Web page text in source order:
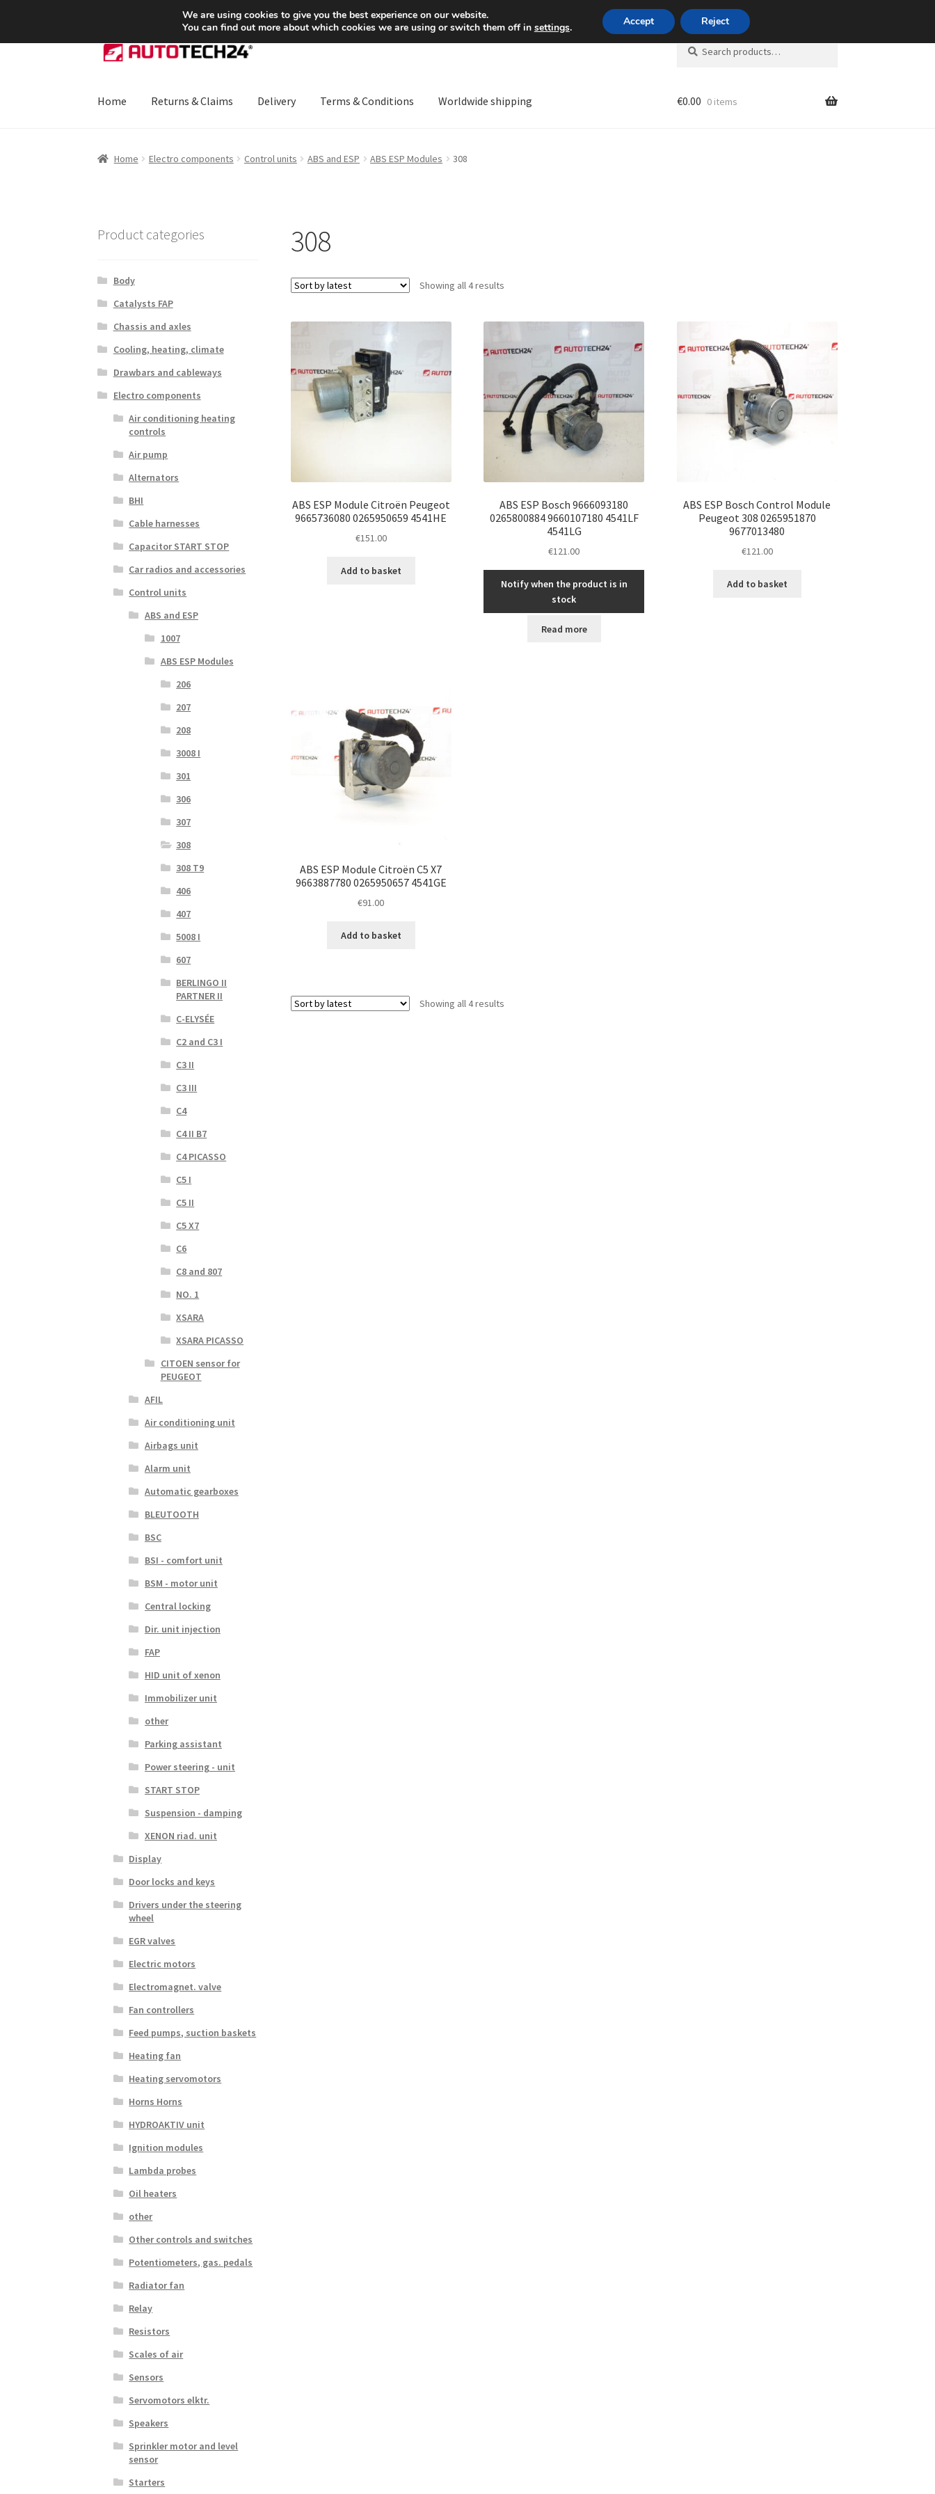
SHIPPING starting at 6 EUR Mon-Fri 9 a.m. - 4 p.m.+420 704 494 494
Skip
to
Skip
to
Search
for:
Search
Home Returns & Claims Delivery Terms & Conditions Worldwide shipping €0.00 0 items
Home Electro components Control units ABS and ESP ABS ESP Modules 308
308
Showing all 4 resultsSorted
ABS ESP Module Citroën Peugeot
9665736080 0265950659 4541HE
€151.00
Add to basket
ABS ESP Bosch 9666093180
0265800884 9660107180 4541LF
4541LG
€121.00
Notify when the product is in
stock
Read more
ABS ESP Bosch Control Module
Peugeot 308 0265951870
9677013480
€121.00
Add to basket
ABS ESP Module Citroën C5 X7
9663887780 0265950657 4541GE
€91.00
Add to basket
Showing all 4 resultsSorted
Product categories
Body
Catalysts FAP
Chassis and axles
Cooling, heating, climate
Drawbars and cableways
Electro components
Air conditioning heating
controls
Air pump
Alternators
BHI
Cable harnesses
Capacitor START STOP
Car radios and accessories
Control units
ABS and ESP
1007
ABS ESP Modules
206
207
208
3008 I
301
306
307
308
308 T9
406
407
5008 I
607
BERLINGO II
PARTNER II
C-ELYSÉE
C2 and C3 I
C3 II
C3 III
C4
C4 II B7
C4 PICASSO
C5 I
C5 II
C5 X7
C6
C8 and 807
NO. 1
XSARA
XSARA PICASSO
CITOEN sensor for
PEUGEOT
AFIL
Air conditioning unit
Airbags unit
Alarm unit
Automatic gearboxes
BLEUTOOTH
BSC
BSI - comfort unit
BSM - motor unit
Central locking
Dir. unit injection
FAP
HID unit of xenon
Immobilizer unit
other
Parking assistant
Power steering - unit
START STOP
Suspension - damping
XENON riad. unit
Display
Door locks and keys
Drivers under the steering
wheel
EGR valves
Electric motors
Electromagnet. valve
Fan controllers
Feed pumps, suction baskets
Heating fan
Heating servomotors
Horns Horns
HYDROAKTIV unit
Ignition modules
Lambda probes
Oil heaters
other
Other controls and switches
Potentiometers, gas. pedals
Radiator fan
Relay
Resistors
Scales of air
Sensors
Servomotors elktr.
Speakers
Sprinkler motor and level
sensor
Starters
We are using cookies to give you the best experience on our website.
You can find out more about which cookies we are using or switch them off in settings. Accept Reject